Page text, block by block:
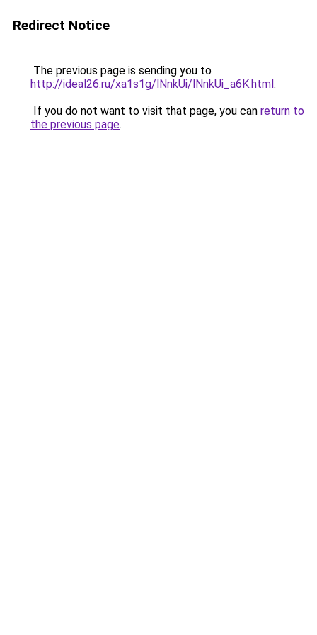
Redirect Notice
The previous page is sending you to
http://ideal26.ru/xa1s1g/lNnkUi/lNnkUi_a6K.html.
If you do not want to visit that page, you can return to
the previous page.